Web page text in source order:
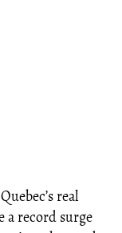
real
a record surge